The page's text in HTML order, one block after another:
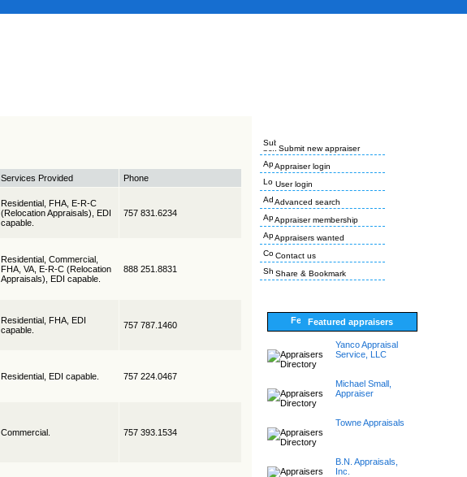
Services Provided
Phone
Residential, FHA, E-R-C
(Relocation Appraisals), EDI
capable.
757 831.6234
Residential, Commercial,
FHA, VA, E-R-C (Relocation
Appraisals), EDI capable.
888 251.8831
Residential, FHA, EDI
capable.
757 787.1460
Residential, EDI capable. 757 224.0467
Commercial. 757 393.1534
Submit new appraiser
Appraiser login
User login
Advanced search
Appraiser membership
Appraisers wanted
Contact us
Share & Bookmark
Featured appraisers
Yanco Appraisal
Service, LLC
Michael Small,
Appraiser
Towne Appraisals
B.N. Appraisals,
Inc.